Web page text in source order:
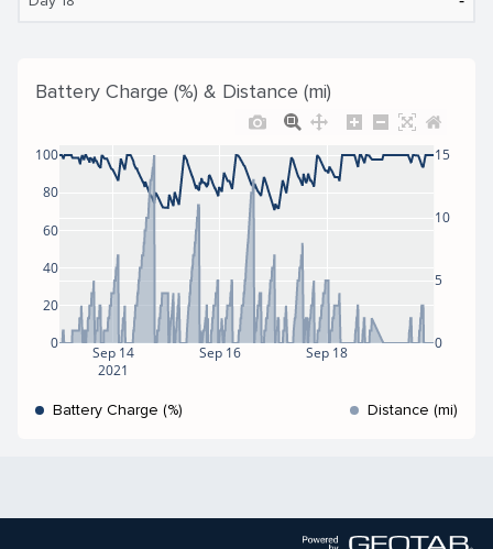
Battery Charge (%) & Distance (mi)
Sep 14
2021
Sep 16 Sep 18
0
20
40
60
80
100
0
5
10
15
Battery Charge (%) Distance (mi)